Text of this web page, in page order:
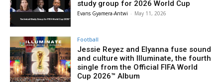
study group for 2026 World Cup
Evans Gyamera-Antwi - May 11, 2026
Football
Jessie Reyez and Elyanna fuse sound
and culture with Illuminate, the fourth
single from the Official FIFA World
Cup 2026™ Album